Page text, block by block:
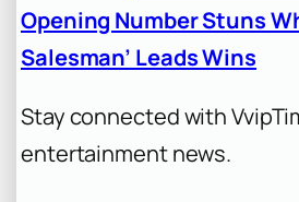
Opening Number Stuns
Salesman’ Leads Wins
Stay connected with
entertainment news.